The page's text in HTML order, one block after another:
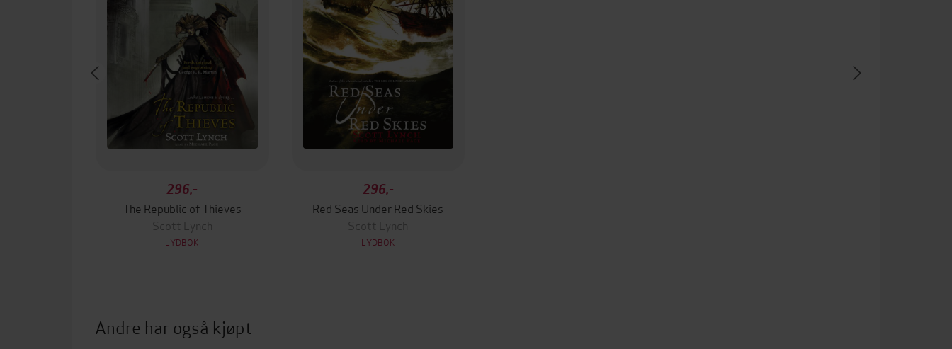
296,-
The Republic of Thieves
Scott Lynch
LYDBOK
296,-
Red Seas Under Red Skies
Scott Lynch
LYDBOK
Andre har også kjøpt